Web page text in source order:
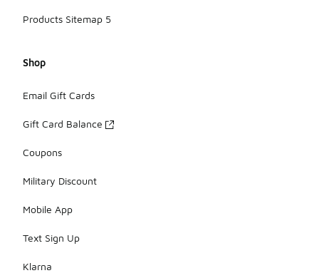
Products Sitemap 5
Shop
Email Gift Cards
Gift Card Balance
Coupons
Military Discount
Mobile App
Text Sign Up
Klarna